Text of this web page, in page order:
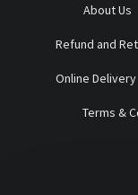
About Us
Refund and
Online Delivery
Terms &